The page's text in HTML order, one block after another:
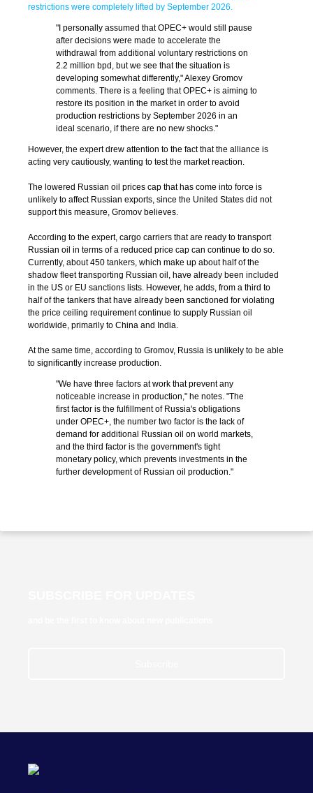
restrictions were completely lifted by September 2026.
"I personally assumed that OPEC+ would still pause
after decisions were made to accelerate the
withdrawal from additional voluntary restrictions on
2.2 million bpd, but we see that the situation is
developing somewhat differently," Alexey Gromov
comments. There is a feeling that OPEC+ is aiming to
restore its position in the market in order to avoid
production restrictions by September 2026 in an
ideal scenario, if there are no new shocks."
However, the expert drew attention to the fact that the alliance is
acting very cautiously, wanting to test the market reaction.
The lowered Russian oil prices cap that has come into force is
unlikely to affect Russian exports, since the United States did not
support this measure, Gromov believes.
According to the expert, cargo carriers that are ready to transport
Russian oil in terms of a reduced price cap can continue to do so.
Currently, about 450 tankers, which make up about half of the
shadow fleet transporting Russian oil, have already been included
in the US or EU sanctions lists. However, he adds, from a third to
half of the tankers that have already been sanctioned for violating
the price ceiling requirement continue to supply Russian oil
worldwide, primarily to China and India.
At the same time, according to Gromov, Russia is unlikely to be able
to significantly increase production.
"We have three factors at work that prevent any
noticeable increase in production," he notes. "The
first factor is the fulfillment of Russia's obligations
under OPEC+, the number two factor is the lack of
demand for additional Russian oil on world markets,
and the third factor is the government's tight
monetary policy, which prevents investments in the
further development of Russian oil production."